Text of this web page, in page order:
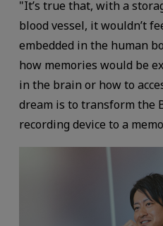
"It’s true that, with a
blood vessel, it wouldn’t
embedded in the human
how memories would be
in the brain or how to
dream is to transform the
recording device to a